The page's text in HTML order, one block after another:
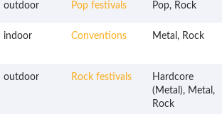
outdoor Pop festivals Pop, Rock
indoor Conventions Metal, Rock
outdoor Rock festivals
Hardcore
(Metal), Metal,
Rock